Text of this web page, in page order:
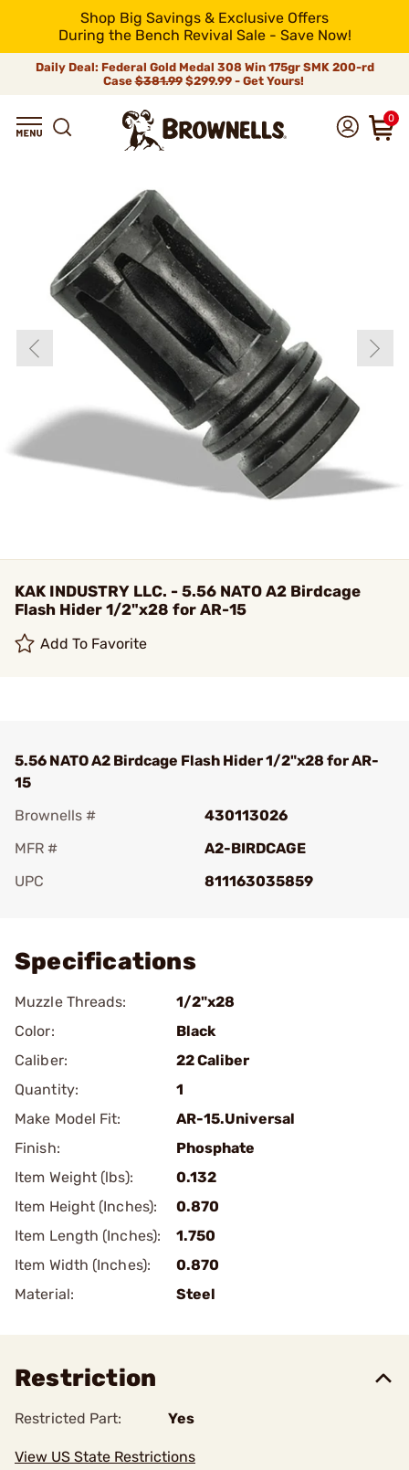
Shop Big Savings & Exclusive Offers
During the Bench Revival Sale - Save Now!
Daily Deal: Federal Gold Medal 308 Win 175gr SMK 200-rd
Case$381.99$299.99 - Get Yours!
0
KAK INDUSTRY LLC. - 5.56 NATO A2 Birdcage
Flash Hider 1/2"x28 for AR-15
Add To Favorite
5.56 NATO A2 Birdcage Flash Hider 1/2"x28 for AR-
15
Brownells #
430113026
MFR #
A2-BIRDCAGE
UPC
811163035859
Specifications
Muzzle Threads:
1/2"x28
Color:
Black
Caliber:
22 Caliber
Quantity:
1
Make Model Fit:
AR-15.Universal
Finish:
Phosphate
Item Weight (lbs):
0.132
Item Height (Inches):
0.870
Item Length (Inches):
1.750
Item Width (Inches):
0.870
Material:
Steel
Restriction
Restricted Part: Yes
View US State Restrictions